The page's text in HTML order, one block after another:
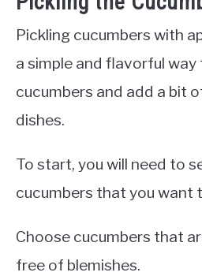
Pickling cucumbers with
a simple and flavorful
cucumbers and add a bit
dishes.
To start, you will need to
cucumbers that you want
Choose cucumbers that
free of blemishes.